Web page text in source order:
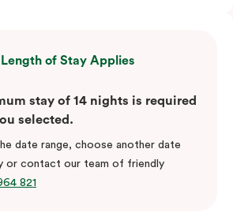
of Stay Applies
stay of 14 nights is required
selected.
date range, choose another date
or contact our team of friendly
821